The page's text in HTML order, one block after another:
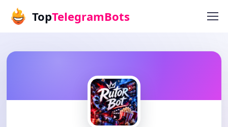
TopTelegramBots